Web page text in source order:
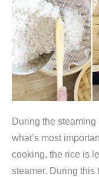
During the
what’s most
cooking, the rice is
steamer. During this